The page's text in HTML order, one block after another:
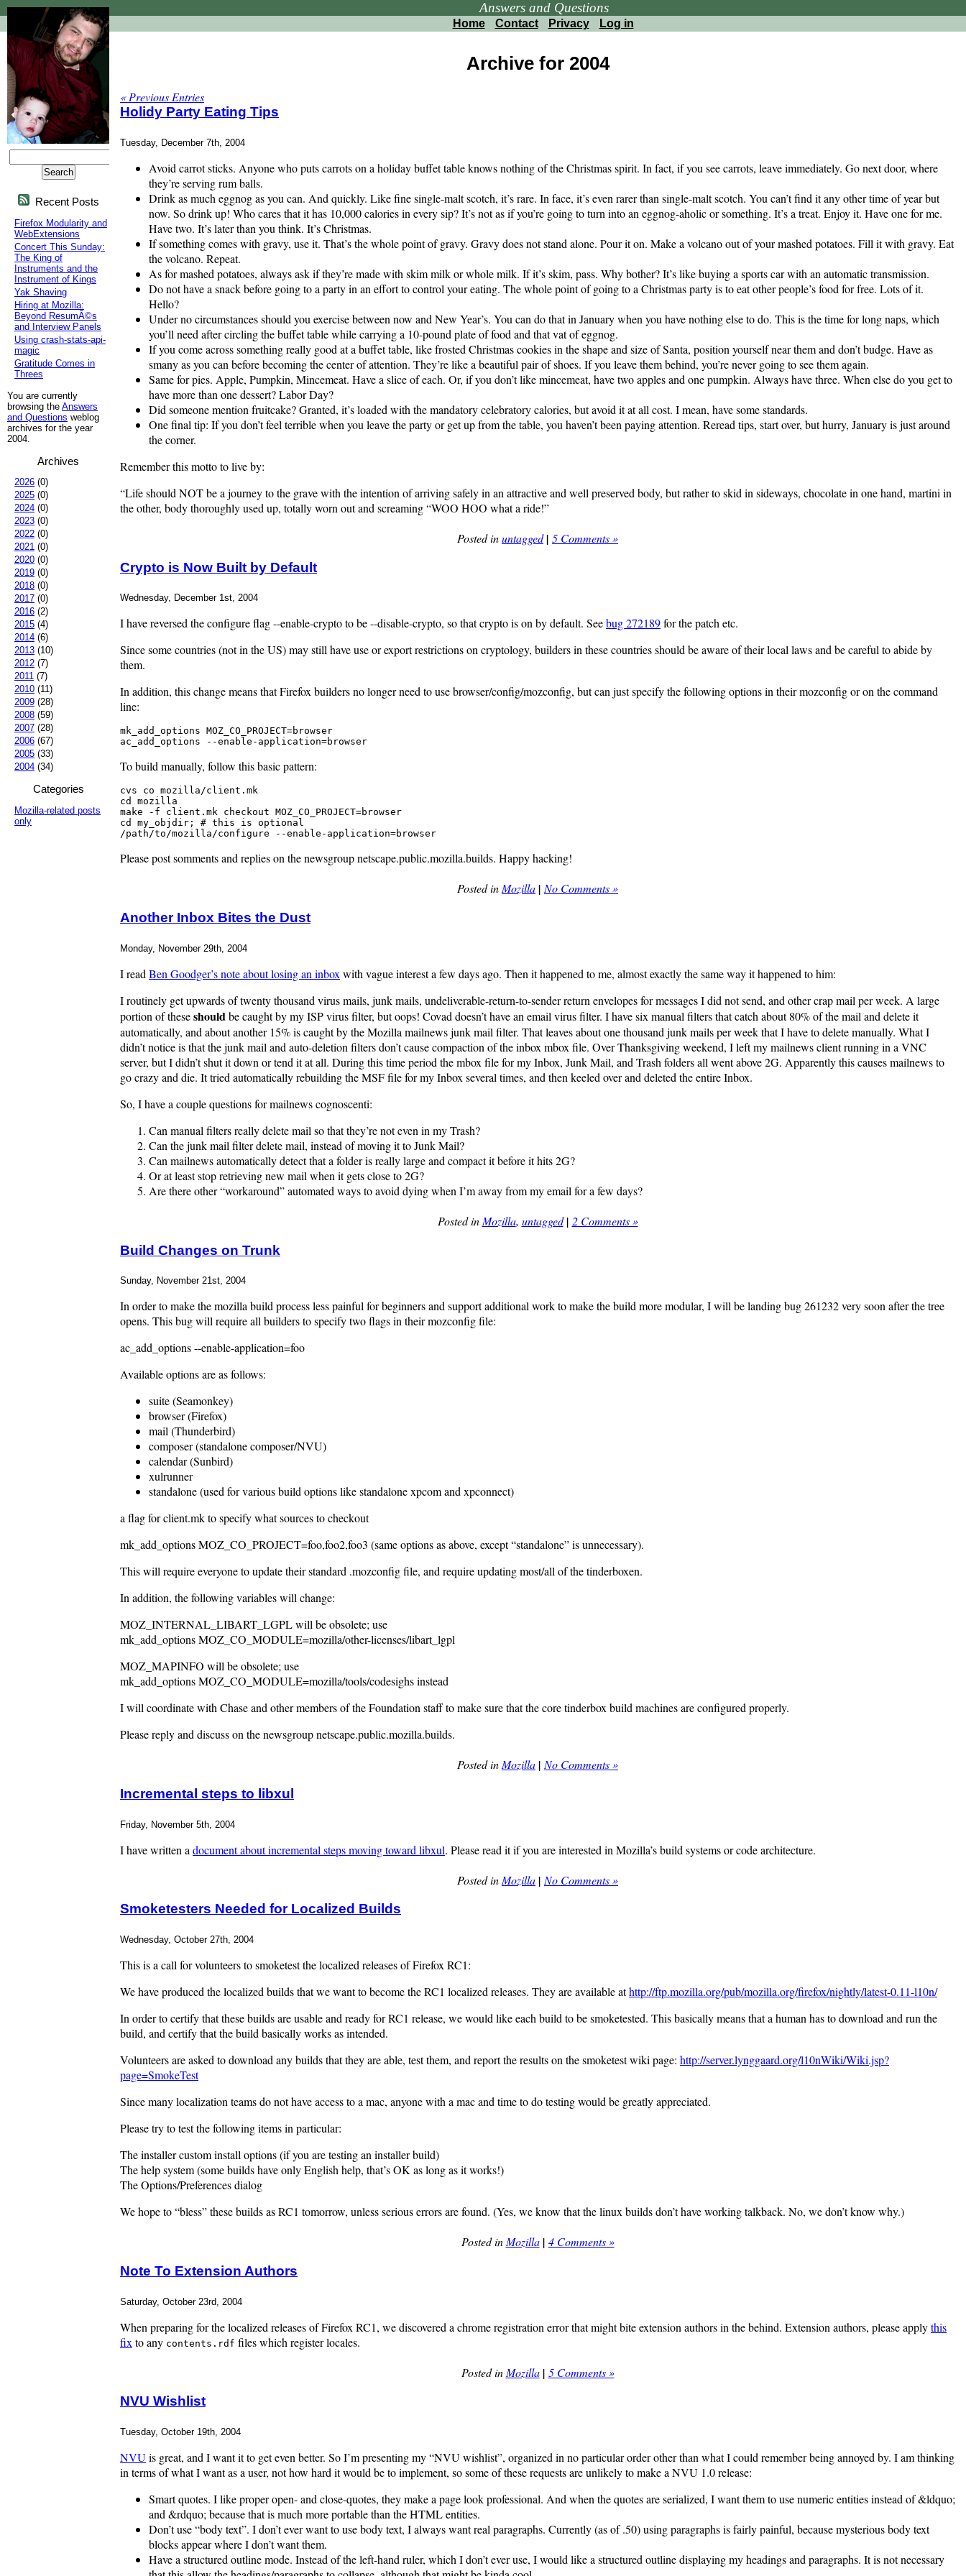
Answers and Questions
Home Contact Privacy Log in
Archive for 2004
« Previous Entries
Holidy Party Eating Tips
Tuesday, December 7th, 2004
Avoid carrot sticks. Anyone who puts carrots on a holiday buffet table knows nothing of the Christmas spirit. In fact, if you see carrots, leave immediately. Go next door, where
they’re serving rum balls.
Drink as much eggnog as you can. And quickly. Like fine single-malt scotch, it’s rare. In face, it’s even rarer than single-malt scotch. You can’t find it any other time of year but
now. So drink up! Who cares that it has 10,000 calories in every sip? It’s not as if you’re going to turn into an eggnog-aholic or something. It’s a treat. Enjoy it. Have one for me.
Have two. It’s later than you think. It’s Christmas.
If something comes with gravy, use it. That’s the whole point of gravy. Gravy does not stand alone. Pour it on. Make a volcano out of your mashed potatoes. Fill it with gravy. Eat
the volcano. Repeat.
As for mashed potatoes, always ask if they’re made with skim milk or whole milk. If it’s skim, pass. Why bother? It’s like buying a sports car with an automatic transmission.
Do not have a snack before going to a party in an effort to control your eating. The whole point of going to a Christmas party is to eat other people’s food for free. Lots of it.
Hello?
Under no circumstances should you exercise between now and New Year’s. You can do that in January when you have nothing else to do. This is the time for long naps, which
you’ll need after circling the buffet table while carrying a 10-pound plate of food and that vat of eggnog.
If you come across something really good at a buffet table, like frosted Christmas cookies in the shape and size of Santa, position yourself near them and don’t budge. Have as
smany as you can before becoming the center of attention. They’re like a beautiful pair of shoes. If you leave them behind, you’re never going to see them again.
Same for pies. Apple, Pumpkin, Mincemeat. Have a slice of each. Or, if you don’t like mincemeat, have two apples and one pumpkin. Always have three. When else do you get to
have more than one dessert? Labor Day?
Did someone mention fruitcake? Granted, it’s loaded with the mandatory celebratory calories, but avoid it at all cost. I mean, have some standards.
One final tip: If you don’t feel terrible when you leave the party or get up from the table, you haven’t been paying attention. Reread tips, start over, but hurry, January is just around
the corner.
Remember this motto to live by:
“Life should NOT be a journey to the grave with the intention of arriving safely in an attractive and well preserved body, but rather to skid in sideways, chocolate in one hand, martini in
the other, body thoroughly used up, totally worn out and screaming “WOO HOO what a ride!”
Posted inuntagged| 5 Comments »
Crypto is Now Built by Default
Wednesday, December 1st, 2004
I have reversed the configure flag --enable-crypto to be --disable-crypto, so that crypto is on by default. Seebug 272189for the patch etc.
Since some countries (not in the US) may still have use or export restrictions on cryptology, builders in these countries should be aware of their local laws and be careful to abide by
them.
In addition, this change means that Firefox builders no longer need to use browser/config/mozconfig, but can just specify the following options in their mozconfig or on the command
line:
mk_add_options MOZ_CO_PROJECT=browser
ac_add_options --enable-application=browser
To build manually, follow this basic pattern:
cvs co mozilla/client.mk
cd mozilla
make -f client.mk checkout MOZ_CO_PROJECT=browser
cd my_objdir; # this is optional
/path/to/mozilla/configure --enable-application=browser
Please post somments and replies on the newsgroup netscape.public.mozilla.builds. Happy hacking!
Posted inMozilla| No Comments »
Another Inbox Bites the Dust
Monday, November 29th, 2004
I read Ben Goodger’s note about losing an inbox with vague interest a few days ago. Then it happened to me, almost exactly the same way it happened to him:
I routinely get upwards of twenty thousand virus mails, junk mails, undeliverable-return-to-sender return envelopes for messages I did not send, and other crap mail per week. A large
portion of theseshouldbe caught by my ISP virus filter, but oops! Covad doesn’t have an email virus filter. I have six manual filters that catch about 80% of the mail and delete it
automatically, and about another 15% is caught by the Mozilla mailnews junk mail filter. That leaves about one thousand junk mails per week that I have to delete manually. What I
didn’t notice is that the junk mail and auto-deletion filters don’t cause compaction of the inbox mbox file. Over Thanksgiving weekend, I left my mailnews client running in a VNC
server, but I didn’t shut it down or tend it at all. During this time period the mbox file for my Inbox, Junk Mail, and Trash folders all went above 2G. Apparently this causes mailnews to
go crazy and die. It tried automatically rebuilding the MSF file for my Inbox several times, and then keeled over and deleted the entire Inbox.
So, I have a couple questions for mailnews cognoscenti:
Can manual filters really delete mail so that they’re not even in my Trash?
Can the junk mail filter delete mail, instead of moving it to Junk Mail?
Can mailnews automatically detect that a folder is really large and compact it before it hits 2G?
Or at least stop retrieving new mail when it gets close to 2G?
Are there other “workaround” automated ways to avoid dying when I’m away from my email for a few days?
Posted in Mozilla, untagged | 2 Comments »
Build Changes on Trunk
Sunday, November 21st, 2004
In order to make the mozilla build process less painful for beginners and support additional work to make the build more modular, I will be landing bug 261232 very soon after the tree
opens. This bug will require all builders to specify two flags in their mozconfig file:
ac_add_options --enable-application=foo
Available options are as follows:
suite (Seamonkey)
browser (Firefox)
mail (Thunderbird)
composer (standalone composer/NVU)
calendar (Sunbird)
xulrunner
standalone (used for various build options like standalone xpcom and xpconnect)
a flag for client.mk to specify what sources to checkout
mk_add_options MOZ_CO_PROJECT=foo,foo2,foo3 (same options as above, except “standalone” is unnecessary).
This will require everyone to update their standard .mozconfig file, and require updating most/all of the tinderboxen.
In addition, the following variables will change:
MOZ_INTERNAL_LIBART_LGPL will be obsolete; use
mk_add_options MOZ_CO_MODULE=mozilla/other-licenses/libart_lgpl
MOZ_MAPINFO will be obsolete; use
mk_add_options MOZ_CO_MODULE=mozilla/tools/codesighs instead
I will coordinate with Chase and other members of the Foundation staff to make sure that the core tinderbox build machines are configured properly.
Please reply and discuss on the newsgroup netscape.public.mozilla.builds.
Posted inMozilla| No Comments »
Incremental steps to libxul
Friday, November 5th, 2004
I have written a document about incremental steps moving toward libxul. Please read it if you are interested in Mozilla’s build systems or code architecture.
Posted in Mozilla| No Comments »
Smoketesters Needed for Localized Builds
Wednesday, October 27th, 2004
This is a call for volunteers to smoketest the localized releases of Firefox RC1:
We have produced the localized builds that we want to become the RC1 localized releases. They are available athttp://ftp.mozilla.org/pub/mozilla.org/firefox/nightly/latest-0.11-l10n/
In order to certify that these builds are usable and ready for RC1 release, we would like each build to be smoketested. This basically means that a human has to download and run the
build, and certify that the build basically works as intended.
Volunteers are asked to download any builds that they are able, test them, and report the results on the smoketest wiki page: http://server.lynggaard.org/l10nWiki/Wiki.jsp?
page=SmokeTest
Since many localization teams do not have access to a mac, anyone with a mac and time to do testing would be greatly appreciated.
Please try to test the following items in particular:
The installer custom install options (if you are testing an installer build)
The help system (some builds have only English help, that’s OK as long as it works!)
The Options/Preferences dialog
We hope to “bless” these builds as RC1 tomorrow, unless serious errors are found. (Yes, we know that the linux builds don’t have working talkback. No, we don’t know why.)
Posted in Mozilla | 4 Comments »
Note To Extension Authors
Saturday, October 23rd, 2004
When preparing for the localized releases of Firefox RC1, we discovered a chrome registration error that might bite extension authors in the behind. Extension authors, please applythis
fix to any contents.rdf files which register locales.
Posted in Mozilla | 5 Comments »
NVU Wishlist
Tuesday, October 19th, 2004
NVUis great, and I want it to get even better. So I’m presenting my “NVU wishlist”, organized in no particular order other than what I could remember being annoyed by. I am thinking
in terms of what I want as a user, not how hard it would be to implement, so some of these requests are unlikely to make a NVU 1.0 release:
Smart quotes. I like proper open- and close-quotes, they make a page look professional. And when the quotes are serialized, I want them to use numeric entities instead of &ldquo;
and &rdquo; because that is much more portable than the HTML entities.
Don’t use “body text”. I don’t ever want to use body text, I always want real paragraphs. Currently (as of .50) using paragraphs is fairly painful, because mysterious body text
blocks appear where I don’t want them.
Have a structured outline mode. Instead of the left-hand ruler, which I don’t ever use, I would like a structured outline displaying my headings and paragraphs. It is not necessary
Recent Posts
Firefox Modularity and
WebExtensions
Concert This Sunday:
The King of
Instruments and the
Instrument of Kings
Yak Shaving
Hiring at Mozilla:
Beyond ResumÃ©s
and Interview Panels
Using crash-stats-api-
magic
Gratitude Comes in
Threes
You are currently
browsing the Answers
and Questions weblog
archives for the year
2004.
Archives
2026 (0)
2025 (0)
2024 (0)
2023 (0)
2022 (0)
2021 (0)
2020 (0)
2019 (0)
2018 (0)
2017 (0)
2016 (2)
2015 (4)
2014 (6)
2013 (10)
2012 (7)
2011 (7)
2010 (11)
2009 (28)
2008 (59)
2007 (28)
2006 (67)
2005 (33)
2004 (34)
Categories
Mozilla-related posts
only